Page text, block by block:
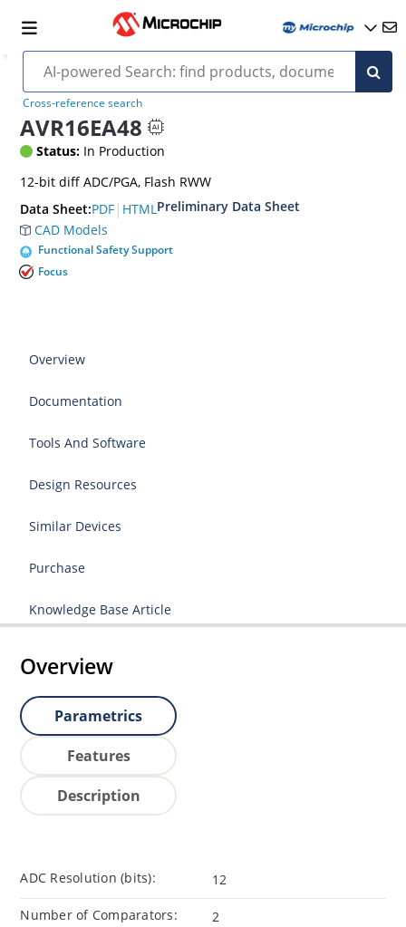
Cross-reference search
AVR16EA48
Status: In Production
12-bit diff ADC/PGA, Flash RWW
Data Sheet:PDF | HTML Preliminary Data Sheet
CAD Models
Functional Safety Support
Focus
Overview
Documentation
Tools And Software
Design Resources
Similar Devices
Purchase
Knowledge Base Article
Overview
Parametrics
Features
Description
ADC Resolution (bits): 12
Number of Comparators: 2